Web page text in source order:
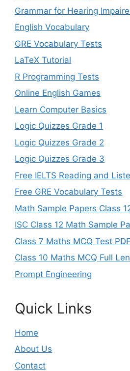
Grammar for Hearing
English Vocabulary
GRE Vocabulary Tests
LaTeX Tutorial
R Programming Tests
Online English Games
Learn Computer Basics
Logic Quizzes Grade 1
Logic Quizzes Grade 2
Logic Quizzes Grade 3
Free IELTS Reading and
Free GRE Vocabulary Tests
Math Sample Papers Class
ISC Class 12 Math Sample
Class 7 Maths MCQ Test PDF
Class 10 Maths MCQ Full
Prompt Engineering
Quick Links
Home
About Us
Contact